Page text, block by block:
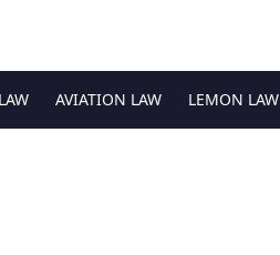
AVIATION LAW LEMON LAW